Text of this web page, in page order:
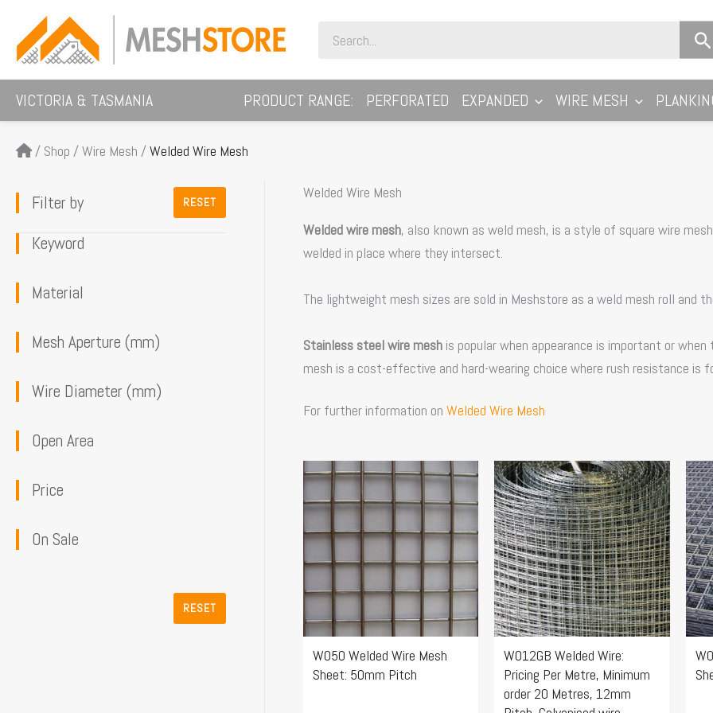
content
for:
VICTORIA & TASMANIA PRODUCT RANGE: PERFORATED EXPANDED WIRE MESH
/ Shop /Wire Mesh /Welded Wire Mesh
Filter by RESET
Keyword
Material
Mesh Aperture (mm)
Wire Diameter (mm)
Open Area
Price
On Sale
RESET
Welded Wire Mesh
Welded wire mesh, also known as weld mesh, is a style of square wire
welded in place where they intersect.
The lightweight mesh sizes are sold in Meshstore as a weld mesh roll and
Stainless steel wire meshis popular when appearance is important or
mesh is a cost-effective and hard-wearing choice where rush resistance is
For further information on Welded Wire Mesh
W050 Welded Wire Mesh
Sheet: 50mm Pitch
Price
range:
$154.96
through
$347.86
This
product
has
multiple
variants.
The
may
be
chosen
W012GB Welded Wire:
Pricing Per Metre, Minimum
order 20 Metres, 12mm
Price
range:
$14.74
through
$27.72
This
product
has
multiple
variants.
The
options
may
be
chosen
on
has
be